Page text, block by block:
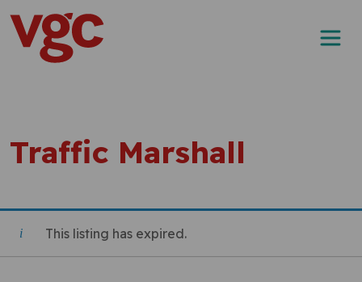
Skip to content
Main Navigation
Traffic Marshall
This listing has expired.